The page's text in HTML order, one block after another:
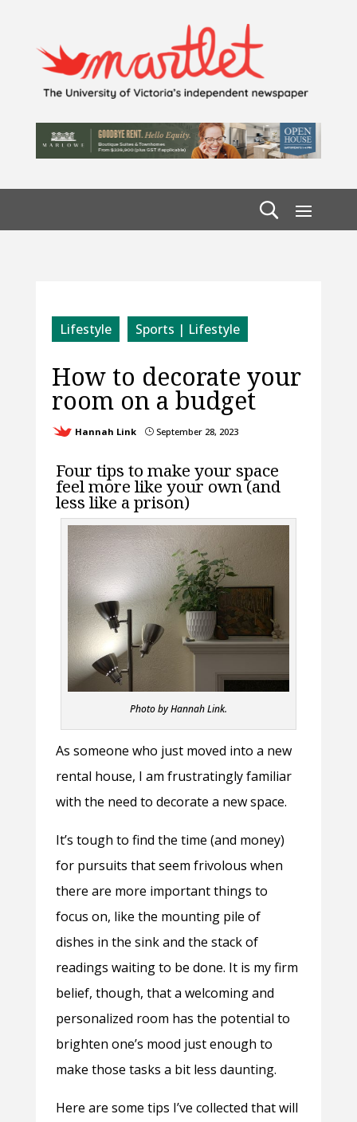
Lifestyle Sports | Lifestyle
How to decorate your
room on a budget
Hannah Link }September 28, 2023
Four tips to make your space
feel more like your own (and
less like a prison)
Photo by Hannah Link.
As someone who just moved into a new
rental house, I am frustratingly familiar
with the need to decorate a new space.
It’s tough to find the time (and money)
for pursuits that seem frivolous when
there are more important things to
focus on, like the mounting pile of
dishes in the sink and the stack of
readings waiting to be done. It is my firm
belief, though, that a welcoming and
personalized room has the potential to
brighten one’s mood just enough to
make those tasks a bit less daunting.
Here are some tips I’ve collected that will